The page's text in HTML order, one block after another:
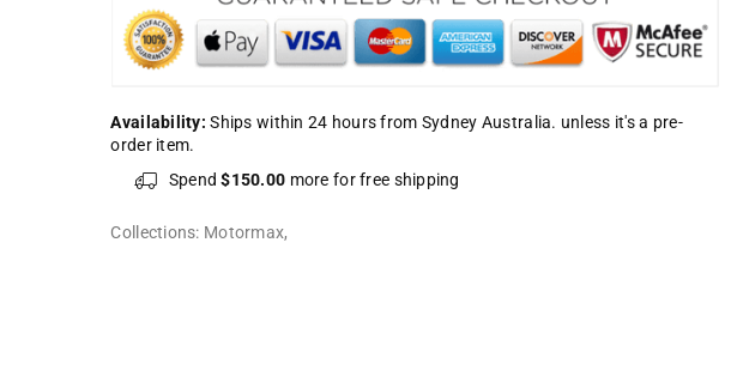
Availability: Ships within 24 hours from Sydney Australia. unless it's a pre-
order item.
Spend$150.00 more for free shipping
Collections: Motormax,